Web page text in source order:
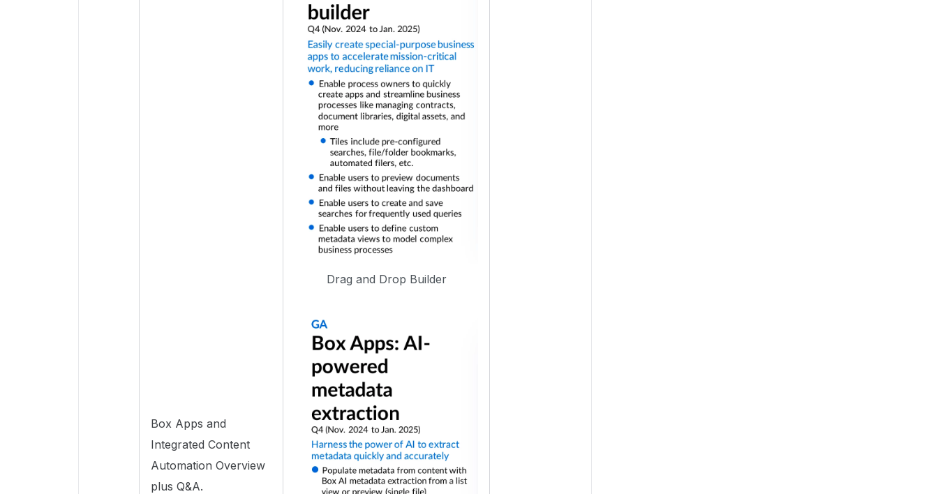
Box Apps and
Integrated Content
Automation Overview
plus Q&A.
Drag and Drop Builder